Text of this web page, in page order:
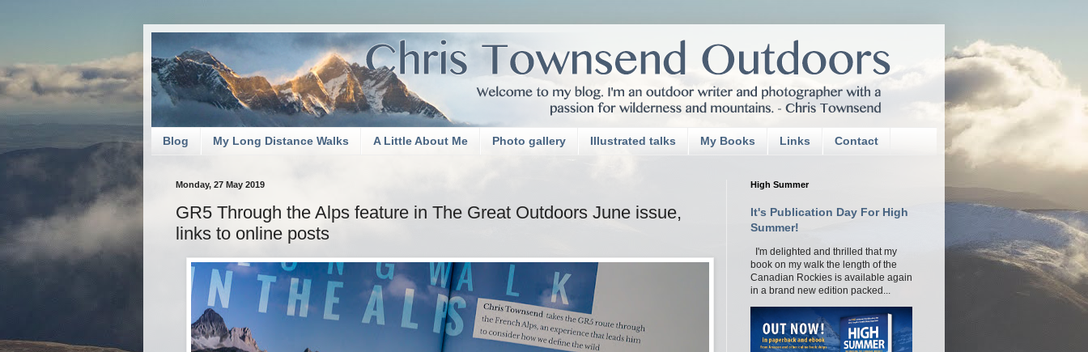
Blog My Long Distance Walks A Little About Me Photo gallery Illustrated talks My Books Links Contact
Monday, 27 May 2019
GR5 Through the Alps feature in The Great Outdoors June issue,
links to online posts
High Summer
It's Publication Day For High
Summer!
I'm delighted and thrilled that my
book on my walk the length of the
Canadian Rockies is available again
in a brand new edition packed...